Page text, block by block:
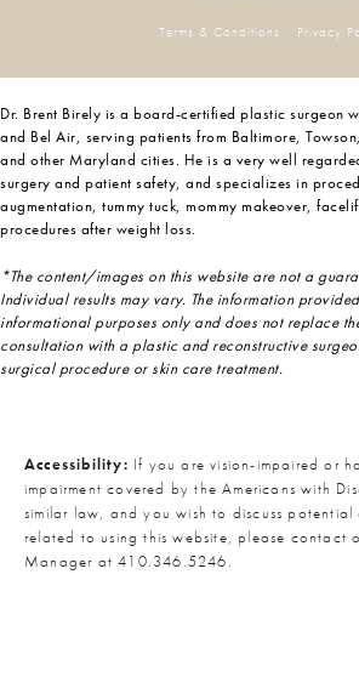
Terms & Conditions Privacy
Dr. Brent Birely is a board-certified plastic surgeon
and Bel Air, serving patients from Baltimore,
and other Maryland cities. He is a very well
surgery and patient safety, and specializes in
augmentation, tummy tuck, mommy makeover,
procedures after weight loss.
*The content/images on this website are not a
Individual results may vary. The information
informational purposes only and does not replace
consultation with a plastic and reconstructive
surgical procedure or skin care treatment.
Accessibility: If you are vision-impaired or
impairment covered by the Americans with
similar law, and you wish to discuss potential
related to using this website, please contact
Manager at410.346.5246.